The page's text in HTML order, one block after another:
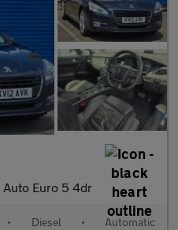
Euro 5 4dr
• Diesel • Automatic